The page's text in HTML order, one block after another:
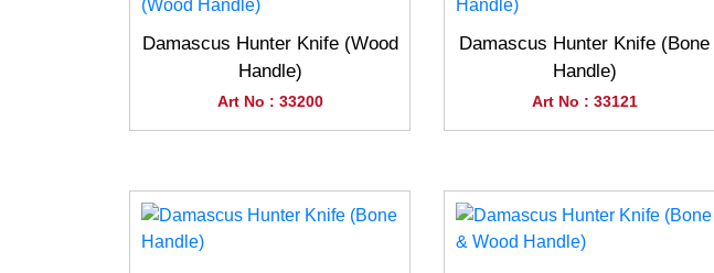
Damascus Hunter Knife (Wood
Handle)
Art No : 33200
Damascus Hunter Knife (Bone
Handle)
Art No : 33121